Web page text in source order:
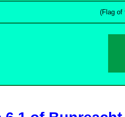
(Flag of